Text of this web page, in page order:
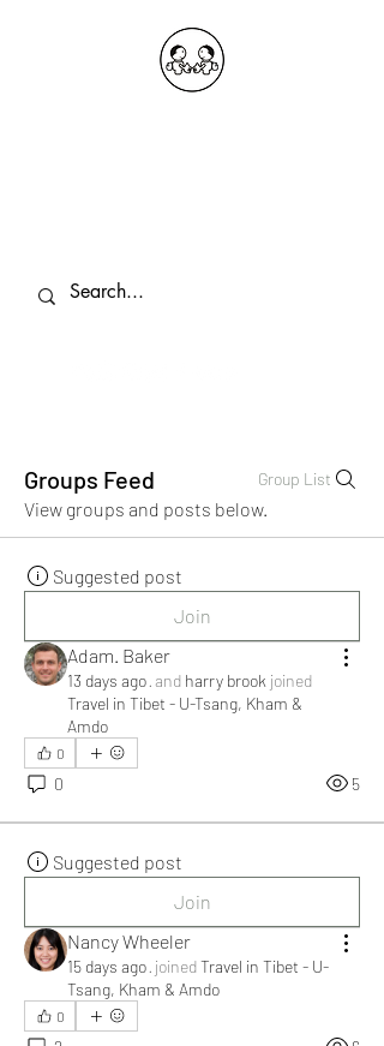
Groups Feed Group List
View groups and posts below.
Suggested post
Join
Adam. Baker
13 days ago·and harry brook joined
Travel in Tibet - U-Tsang, Kham &
Amdo
0
0 5
Suggested post
Join
Nancy Wheeler
15 days ago· joinedTravel in Tibet - U-
Tsang, Kham & Amdo
0